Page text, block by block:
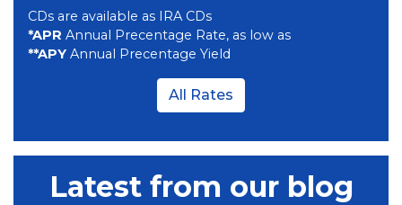
CDs are available as IRA CDs
*APR Annual Precentage Rate, as low as
**APY Annual Precentage Yield
All Rates
Latest from our blog